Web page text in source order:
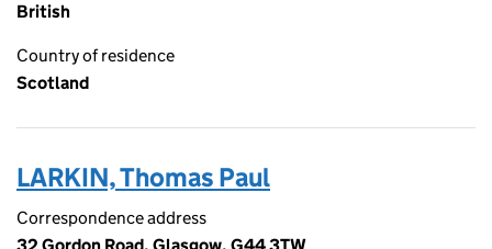
British
Country of residence
Scotland
LARKIN, Thomas Paul
Correspondence address